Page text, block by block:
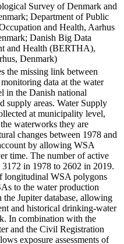
Survey of Denmark and
Department of Public
and Health, Aarhus
Danish Big Data
and Health (BERTHA),
Denmark)
the missing link between
data at the water
in the Danish national
supply areas. Water Supply
at municipality level,
waterworks they are
changes between 1978 and
by allowing WSA
time. The number of active
in 1978 to 2602 in 2019.
longitudinal WSA polygons
to the water production
Jupiter database, allowing
and historical drinking-water
In combination with the
and the Civil Registration
exposure assessments of